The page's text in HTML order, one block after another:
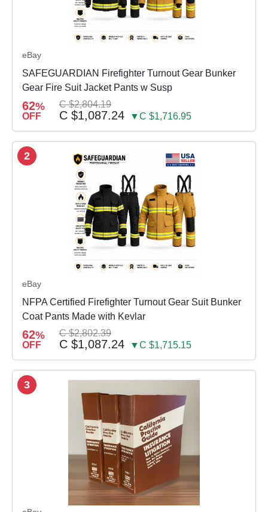
eBay
SAFEGUARDIAN Firefighter Turnout Gear Bunker
Gear Fire Suit Jacket Pants w Susp
62%
OFF
C $2,804.19
C $1,087.24 ▼C $1,716.95
2
eBay
NFPA Certified Firefighter Turnout Gear Suit Bunker
Coat Pants Made with Kevlar
62%
OFF
C $2,802.39
C $1,087.24 ▼C $1,715.15
3